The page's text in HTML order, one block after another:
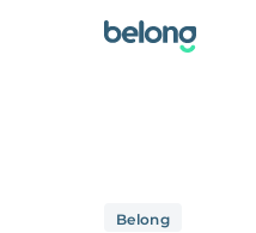
Belong